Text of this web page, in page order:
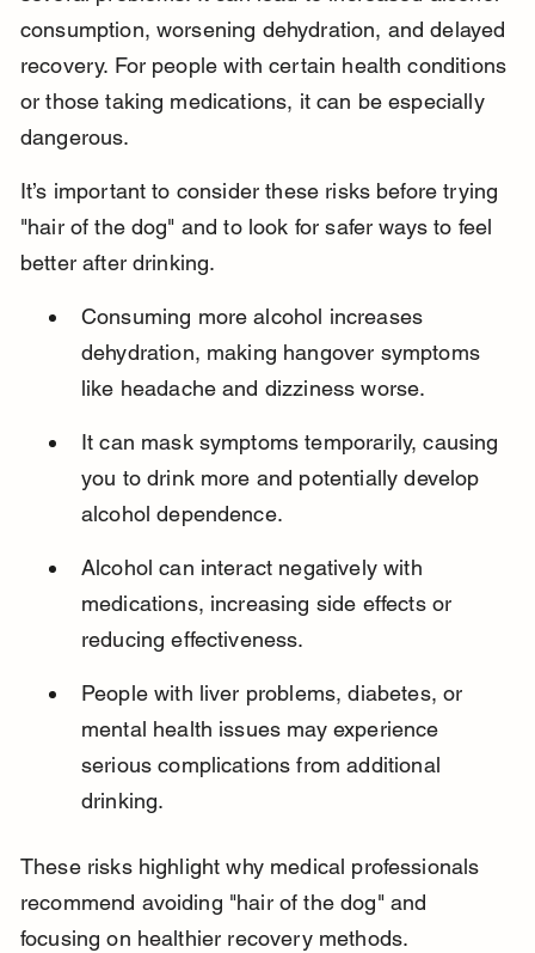
consumption, worsening dehydration, and delayed
recovery. For people with certain health conditions
or those taking medications, it can be especially
dangerous.
It’s important to consider these risks before trying
"hair of the dog" and to look for safer ways to feel
better after drinking.
Consuming more alcohol increases
dehydration, making hangover symptoms
like headache and dizziness worse.
It can mask symptoms temporarily, causing
you to drink more and potentially develop
alcohol dependence.
Alcohol can interact negatively with
medications, increasing side effects or
reducing effectiveness.
People with liver problems, diabetes, or
mental health issues may experience
serious complications from additional
drinking.
These risks highlight why medical professionals
recommend avoiding "hair of the dog" and
focusing on healthier recovery methods.